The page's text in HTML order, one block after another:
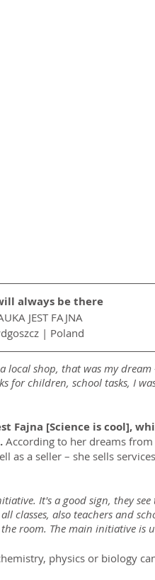
always be there
JEST FAJNA
| Poland
local shop, that was my dream
for children, school tasks, I
Fajna [Science is cool],
According to her dreams
as a seller – she sells
It's a good sign, they
classes, also teachers and
room. The main initiative is
physics or biology